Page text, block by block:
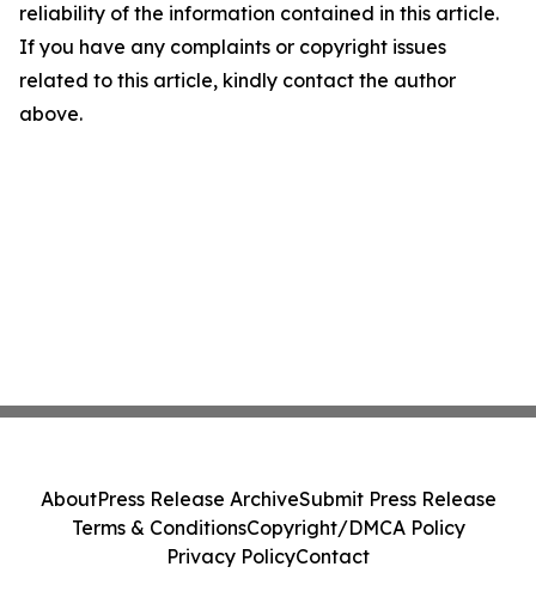
reliability of the information contained in this article.
If you have any complaints or copyright issues
related to this article, kindly contact the author
above.
AboutPress Release ArchiveSubmit Press Release
Terms & ConditionsCopyright/DMCA Policy
Privacy PolicyContact